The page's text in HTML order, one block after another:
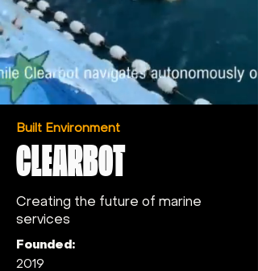
Built Environment
CLEARBOT
Creating the future of marine
services
Founded:
2019